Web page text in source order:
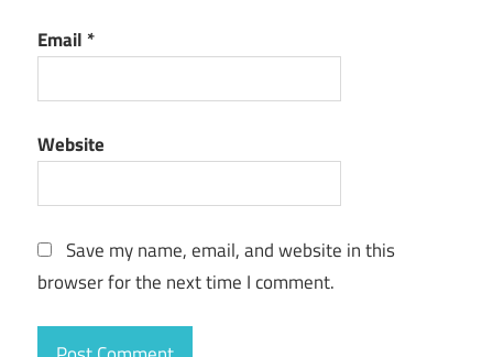
Email *
Website
Save my name, email, and website in this
browser for the next time I comment.